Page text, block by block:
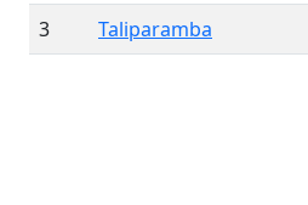
3
Taliparamba